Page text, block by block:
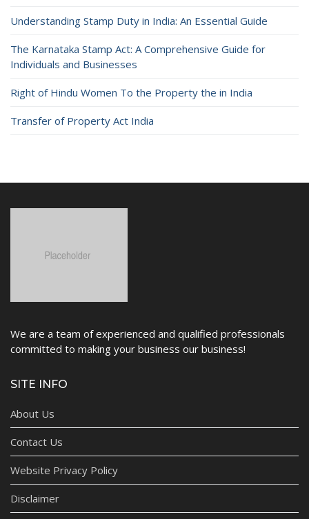
Understanding Stamp Duty in India: An Essential Guide
The Karnataka Stamp Act: A Comprehensive Guide for
Individuals and Businesses
Right of Hindu Women To the Property the in India
Transfer of Property Act India
We are a team of experienced and qualified professionals
committed to making your business our business!
SITE INFO
About Us
Contact Us
Website Privacy Policy
Disclaimer